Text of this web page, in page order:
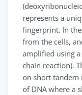
represents a
fingerprint. In
from the cells,
amplified using a
chain reaction).
on short tandem
of DNA where a